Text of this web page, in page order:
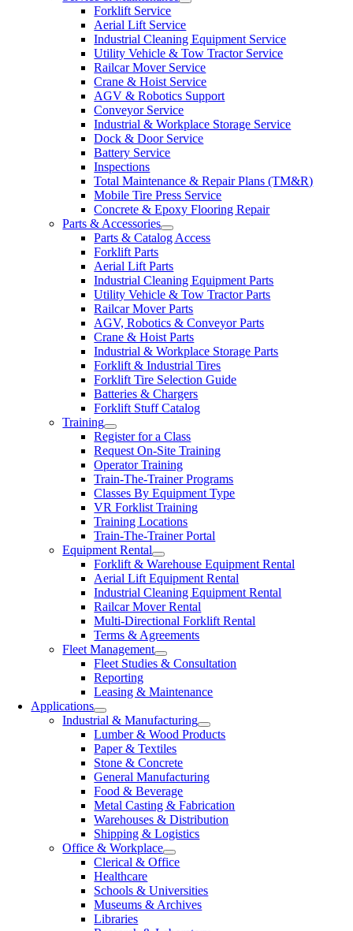
Forklift Service
Aerial Lift Service
Industrial Cleaning Equipment Service
Utility Vehicle & Tow Tractor Service
Railcar Mover Service
Crane & Hoist Service
AGV & Robotics Support
Conveyor Service
Industrial & Workplace Storage Service
Dock & Door Service
Battery Service
Inspections
Total Maintenance & Repair Plans (TM&R)
Mobile Tire Press Service
Concrete & Epoxy Flooring Repair
Parts & Accessories
Parts & Catalog Access
Forklift Parts
Aerial Lift Parts
Industrial Cleaning Equipment Parts
Utility Vehicle & Tow Tractor Parts
Railcar Mover Parts
AGV, Robotics & Conveyor Parts
Crane & Hoist Parts
Industrial & Workplace Storage Parts
Forklift & Industrial Tires
Forklift Tire Selection Guide
Batteries & Chargers
Forklift Stuff Catalog
Training
Register for a Class
Request On-Site Training
Operator Training
Train-The-Trainer Programs
Classes By Equipment Type
VR Forklist Training
Training Locations
Train-The-Trainer Portal
Equipment Rental
Forklift & Warehouse Equipment Rental
Aerial Lift Equipment Rental
Industrial Cleaning Equipment Rental
Railcar Mover Rental
Multi-Directional Forklift Rental
Terms & Agreements
Fleet Management
Fleet Studies & Consultation
Reporting
Leasing & Maintenance
Applications
Industrial & Manufacturing
Lumber & Wood Products
Paper & Textiles
Stone & Concrete
General Manufacturing
Food & Beverage
Metal Casting & Fabrication
Warehouses & Distribution
Shipping & Logistics
Office & Workplace
Clerical & Office
Healthcare
Schools & Universities
Museums & Archives
Libraries